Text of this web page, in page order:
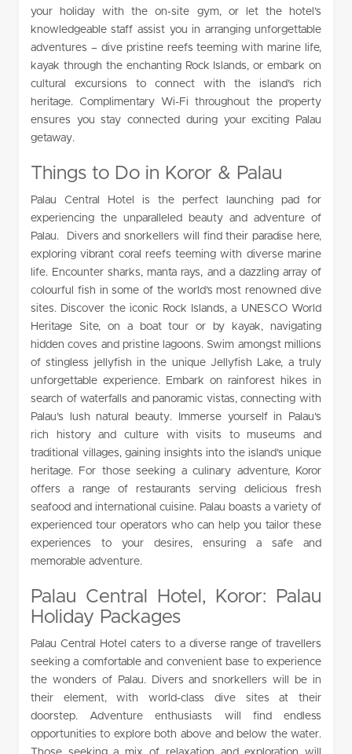
your holiday with the on-site gym, or let the hotel’s
knowledgeable staff assist you in arranging unforgettable
adventures – dive pristine reefs teeming with marine life,
kayak through the enchanting Rock Islands, or embark on
cultural excursions to connect with the island’s rich
heritage. Complimentary Wi-Fi throughout the property
ensures you stay connected during your exciting Palau
getaway.
Things to Do in Koror & Palau
Palau Central Hotel is the perfect launching pad for
experiencing the unparalleled beauty and adventure of
Palau. Divers and snorkellers will find their paradise here,
exploring vibrant coral reefs teeming with diverse marine
life. Encounter sharks, manta rays, and a dazzling array of
colourful fish in some of the world’s most renowned dive
sites. Discover the iconic Rock Islands, a UNESCO World
Heritage Site, on a boat tour or by kayak, navigating
hidden coves and pristine lagoons. Swim amongst millions
of stingless jellyfish in the unique Jellyfish Lake, a truly
unforgettable experience. Embark on rainforest hikes in
search of waterfalls and panoramic vistas, connecting with
Palau’s lush natural beauty. Immerse yourself in Palau’s
rich history and culture with visits to museums and
traditional villages, gaining insights into the island’s unique
heritage. For those seeking a culinary adventure, Koror
offers a range of restaurants serving delicious fresh
seafood and international cuisine. Palau boasts a variety of
experienced tour operators who can help you tailor these
experiences to your desires, ensuring a safe and
memorable adventure.
Palau Central Hotel, Koror: Palau
Holiday Packages
Palau Central Hotel caters to a diverse range of travellers
seeking a comfortable and convenient base to experience
the wonders of Palau. Divers and snorkellers will be in
their element, with world-class dive sites at their
doorstep. Adventure enthusiasts will find endless
opportunities to explore both above and below the water.